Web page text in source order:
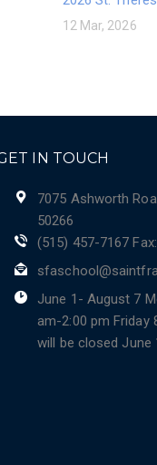
12 Mar, 2026
IN TOUCH
7075 Ashworth
50266
(515) 457-7167
June 1- August 7
am-2:00 pm Friday
will be closed June